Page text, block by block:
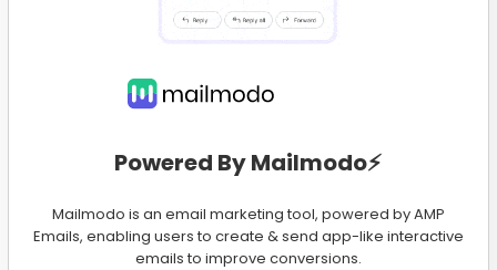
Powered By Mailmodo⚡️
Mailmodo is an email marketing tool, powered by AMP
Emails, enabling users to create & send app-like interactive
emails to improve conversions.